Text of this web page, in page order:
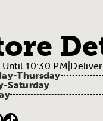
10:30 PM
Thursday
Saturday